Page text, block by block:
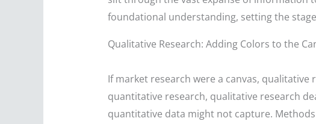
foundational understanding, setting the
Qualitative Research: Adding Colors to the
If market research were a canvas,
quantitative research, qualitative research
quantitative data might not capture.